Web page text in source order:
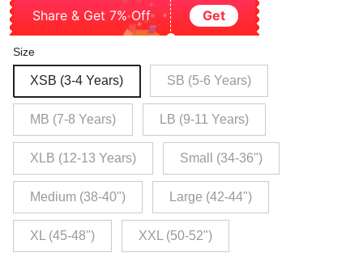
Share & Get 7% Off Get
Size
XSB (3-4 Years) SB (5-6 Years)
MB (7-8 Years) LB (9-11 Years)
XLB (12-13 Years) Small (34-36")
Medium (38-40") Large (42-44")
XL (45-48") XXL (50-52")